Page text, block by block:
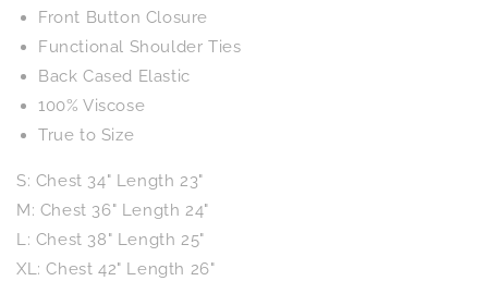
Front Button Closure
Functional Shoulder Ties
Back Cased Elastic
100% Viscose
True to Size
S: Chest 34" Length 23"
M: Chest 36" Length 24"
L: Chest 38" Length 25"
XL: Chest 42" Length 26"